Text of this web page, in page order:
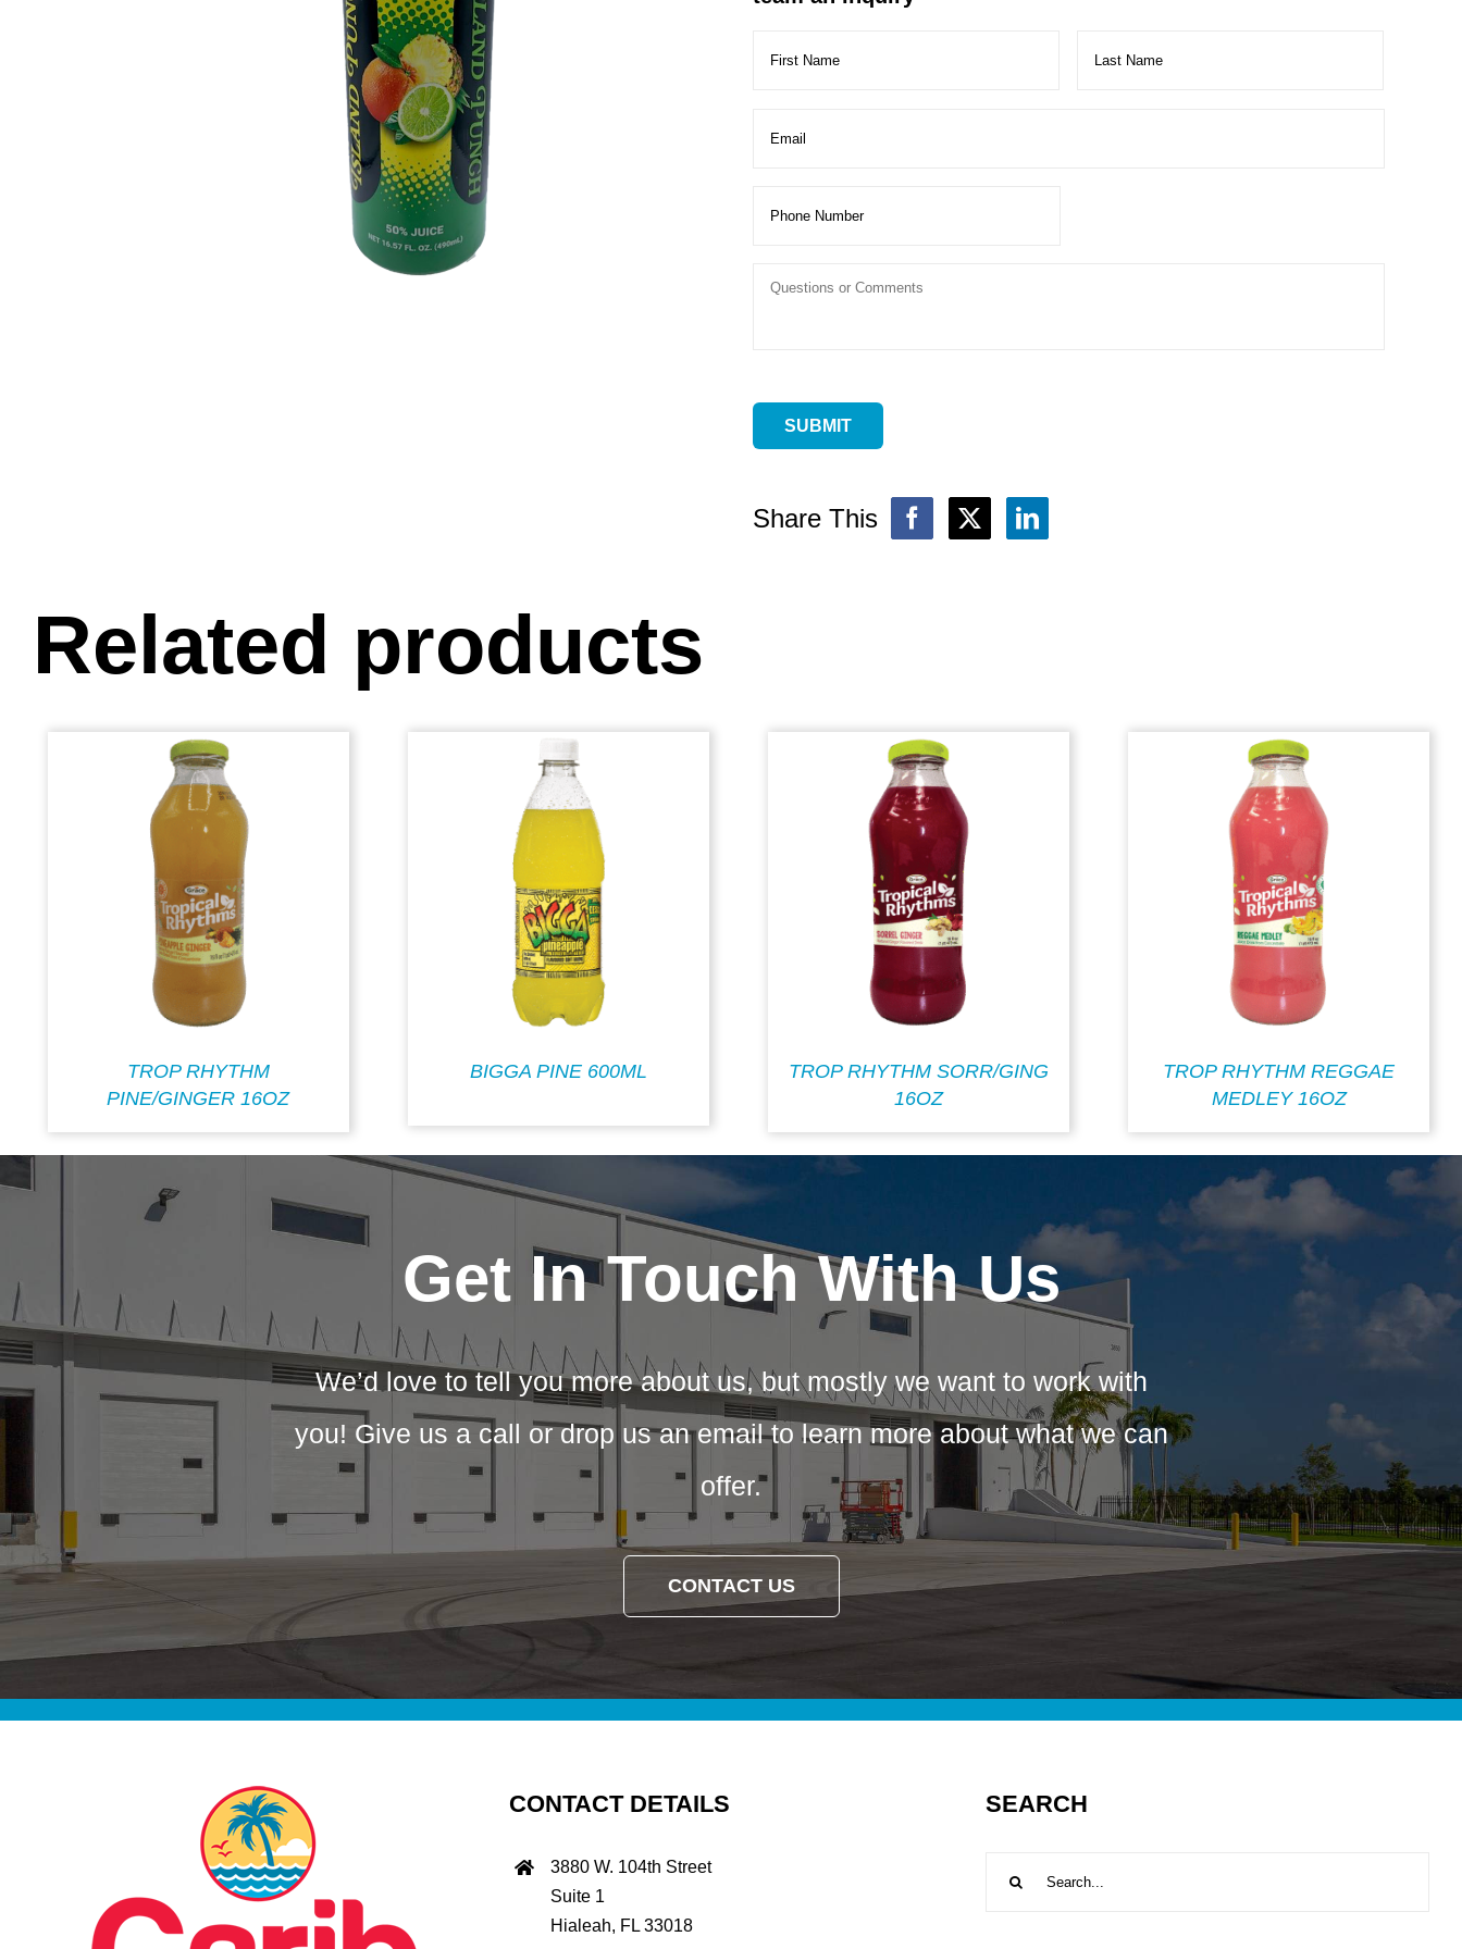
Share This
Related products
TROP RHYTHM
PINE/GINGER 16OZ
BIGGA PINE 600ML
TROP RHYTHM SORR/GING
16OZ
TROP RHYTHM REGGAE
MEDLEY 16OZ
Get In Touch With Us
We’d love to tell you more about us, but mostly we want to work with
you! Give us a call or drop us an email to learn more about what we can
offer.
CONTACT US
CONTACT DETAILS
3880 W. 104th Street
Suite 1
Hialeah, FL 33018
SEARCH